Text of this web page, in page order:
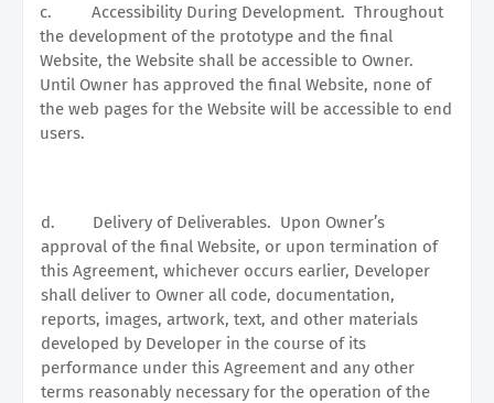
c. Accessibility During Development. Throughout
the development of the prototype and the final
Website, the Website shall be accessible to Owner.
Until Owner has approved the final Website, none of
the web pages for the Website will be accessible to end
users.
d. Delivery of Deliverables. Upon Owner’s
approval of the final Website, or upon termination of
this Agreement, whichever occurs earlier, Developer
shall deliver to Owner all code, documentation,
reports, images, artwork, text, and other materials
developed by Developer in the course of its
performance under this Agreement and any other
terms reasonably necessary for the operation of the